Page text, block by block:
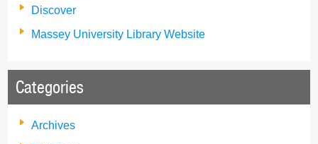
Discover
Massey University Library Website
Categories
Archives